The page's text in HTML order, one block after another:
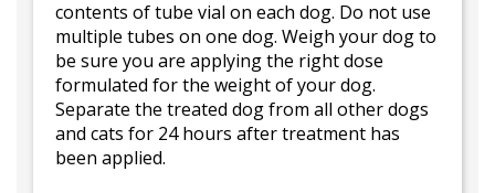
contents of tube vial on each dog. Do not use
multiple tubes on one dog. Weigh your dog to
be sure you are applying the right dose
formulated for the weight of your dog.
Separate the treated dog from all other dogs
and cats for 24 hours after treatment has
been applied.